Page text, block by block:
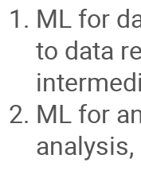
ML for
to data
ML for